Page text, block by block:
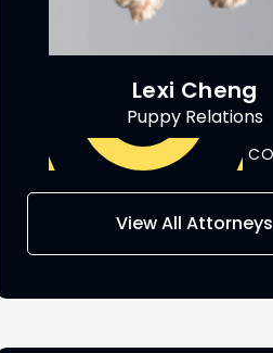
Lexi Cheng
Puppy Relations
COLORADO
View All Attorneys